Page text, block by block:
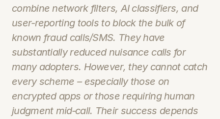
combine network filters, AI classifiers, and
user‑reporting tools to block the bulk of
known fraud calls/SMS. They have
substantially reduced nuisance calls for
many adopters. However, they cannot catch
every scheme – especially those on
encrypted apps or those requiring human
judgment mid‑call. Their success depends